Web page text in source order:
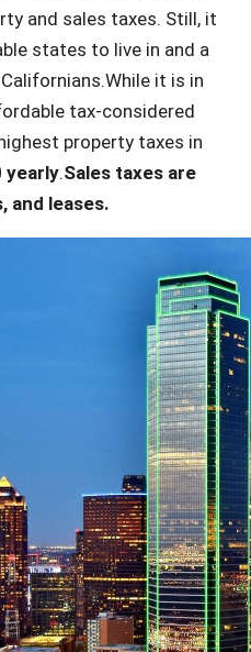
and sales taxes. Still, it
states to live in and a
it is in
tax-considered
property taxes in
yearly.Sales taxes are
and leases.